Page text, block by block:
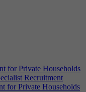
for Private Households
Recruitment
for Private Households